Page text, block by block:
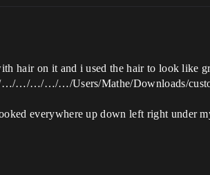
hair on it and i used the hair to look like
…/…/…/…/Users/Mathe/Downloads/
everywhere up down left right under